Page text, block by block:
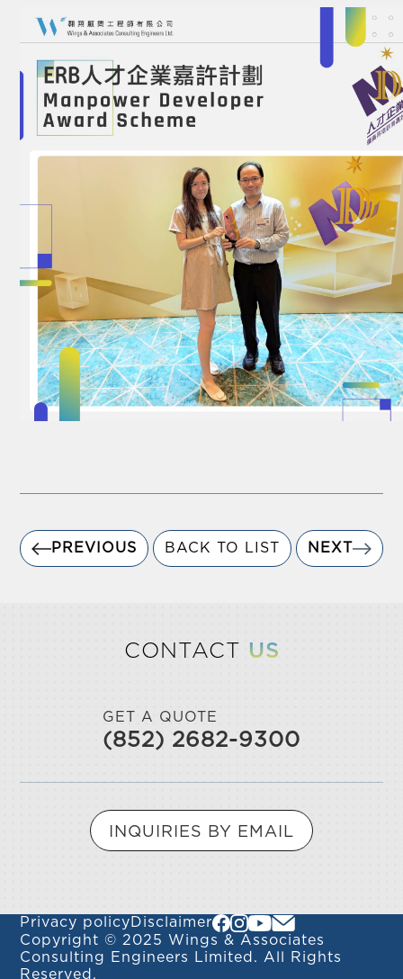
PREVIOUS BACK TO LIST NEXT
CONTACT US
GET A QUOTE
(852) 2682-9300
INQUIRIES BY EMAIL
Privacy policy Disclaimer
Copyright © 2025 Wings & Associates
Consulting Engineers Limited. All Rights
Reserved.